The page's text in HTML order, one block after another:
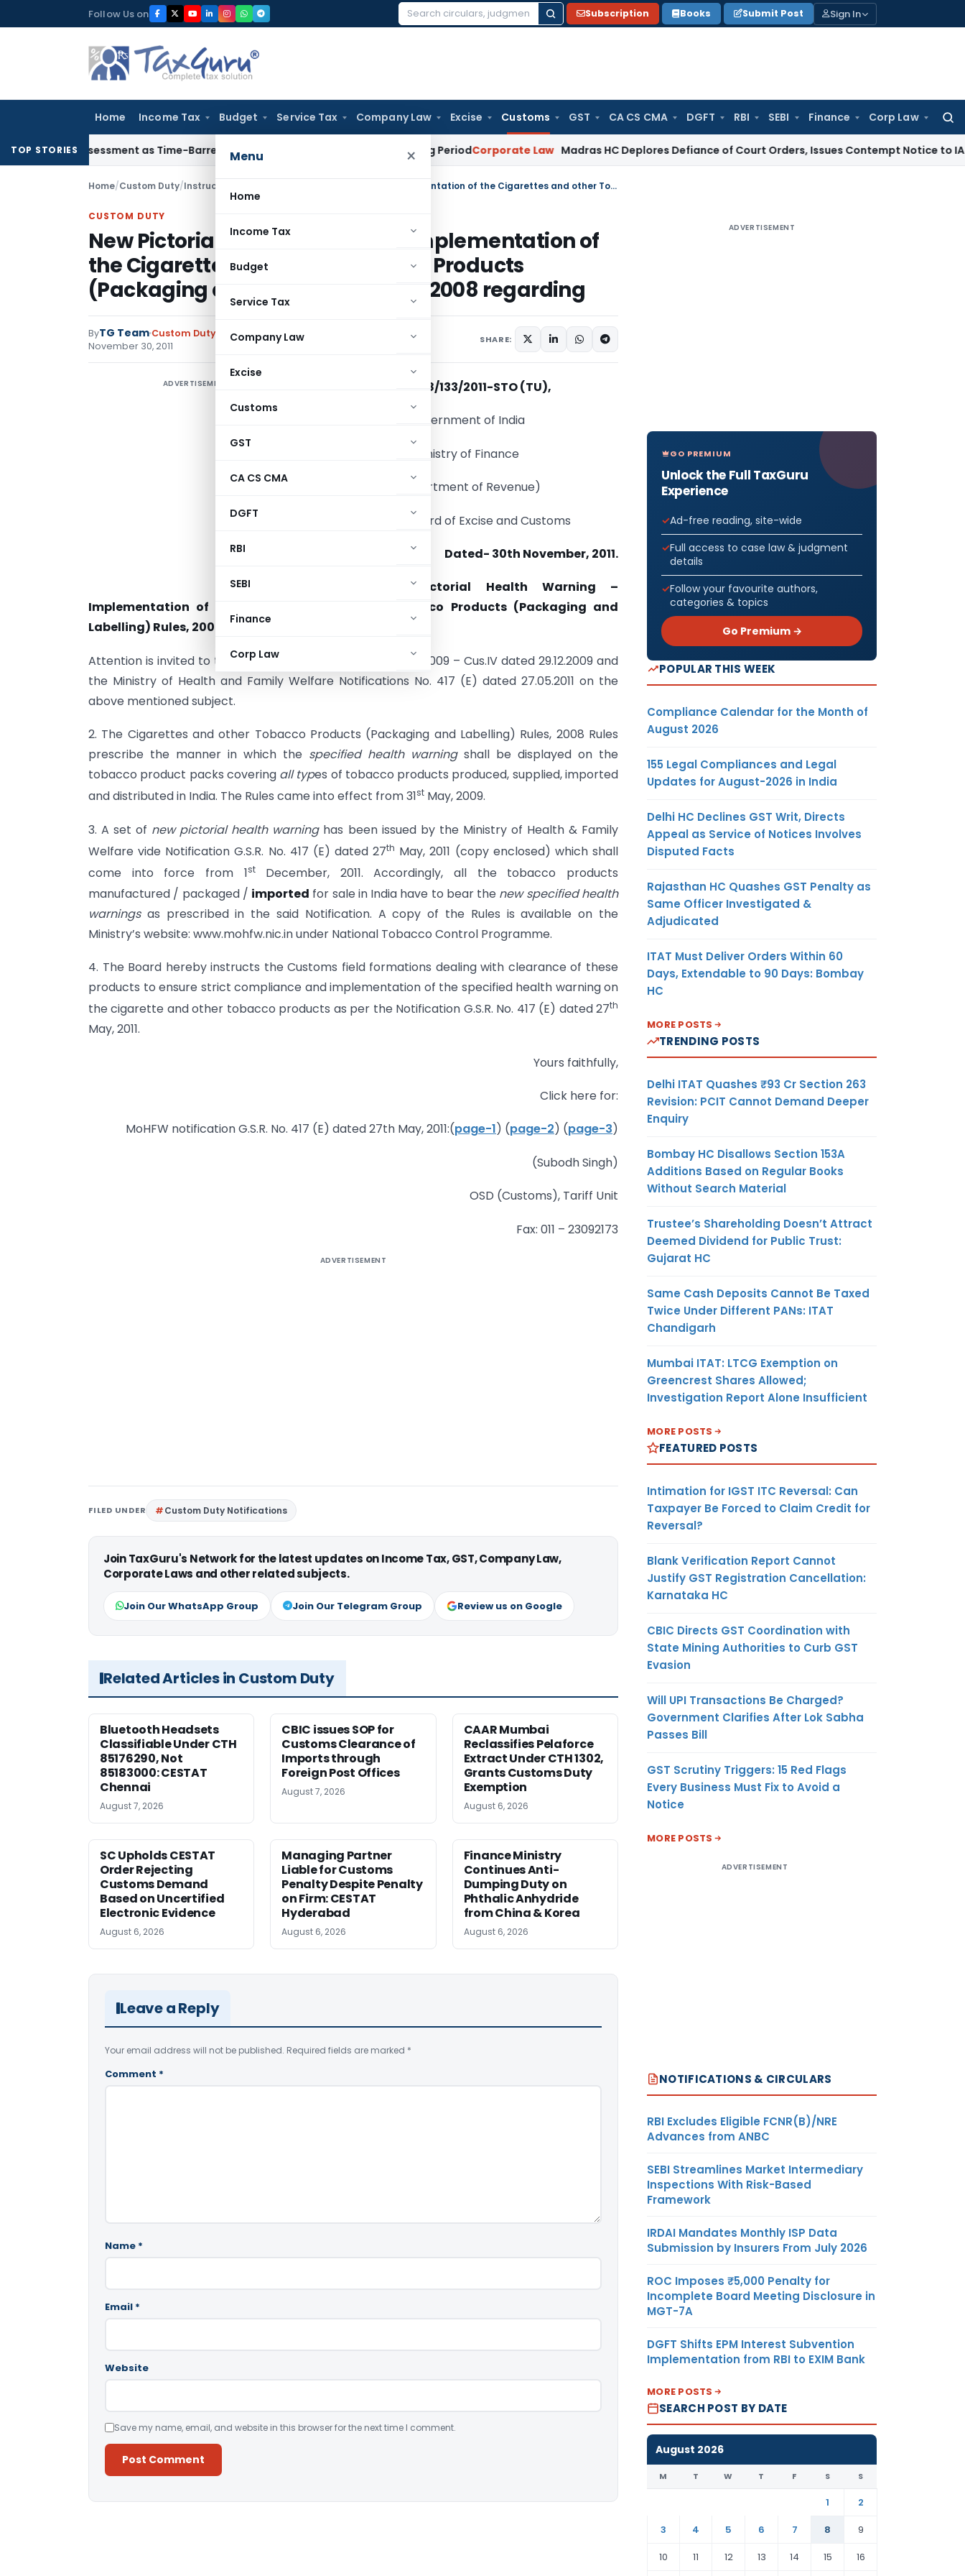
to
Follow Us on
Search
Subscription Books Submit Post Sign In
Home Income Tax Budget Service Tax Company Law Excise Customs GST CA CS CMA DGFT RBI SEBI Finance Corp Law
Menu ×
Home
Income Tax
Budget
Service Tax
Company Law
Excise
Customs
GST
CA CS CMA
DGFT
RBI
SEBI
Finance
Corp Law
TOP STORIES
Reassessment as Time-Barred: Section 148 Notice Must Meet Surviving Period Corporate Law Madras HC Deplores Defiance of Court Orders, Issues Contempt Notice to IAS Officers
Home/Custom Duty/Instructions New Pictorial Health Warning – Implementation of the Cigarettes and other Tobacco Products (Packaging and Labelling) Rules, 2008 regarding
CUSTOM DUTY
New Pictorial Health Warning – Implementation of
the Cigarettes and other Tobacco Products
(Packaging and Labelling) Rules, 2008 regarding
ByTG Team Custom Duty Instructions,Notifications/Circulars
November 30, 2011
SHARE:
ADVERTISEMENT F.No. 528/133/2011-STO (TU),
Government of India
Ministry of Finance
(Department of Revenue)
Central Board of Excise and Customs
Dated- 30th November, 2011.
Subject: New Pictorial Health Warning –
Implementation of the Cigarettes and other Tobacco Products (Packaging and
Labelling) Rules, 2008 regarding
Attention is invited to the CBEC instructions F.No. 450/160/2009 – Cus.IV dated 29.12.2009 and
the Ministry of Health and Family Welfare Notifications No. 417 (E) dated 27.05.2011 on the
above mentioned subject.
2. The Cigarettes and other Tobacco Products (Packaging and Labelling) Rules, 2008 Rules
prescribe the manner in which the specified health warningshall be displayed on the
tobacco product packs covering all types of tobacco products produced, supplied, imported
and distributed in India. The Rules came into effect from 31st May, 2009.
3. A set of new pictorial health warninghas been issued by the Ministry of Health & Family
Welfare vide Notification G.S.R. No. 417 (E) dated 27th May, 2011 (copy enclosed) which shall
come into force from 1stDecember, 2011. Accordingly, all the tobacco products
manufactured / packaged / imported for sale in India have to bear the new specified health
warningsas prescribed in the said Notification. A copy of the Rules is available on the
Ministry’s website: www.mohfw.nic.in under National Tobacco Control Programme.
4. The Board hereby instructs the Customs field formations dealing with clearance of these
products to ensure strict compliance and implementation of the specified health warning on
the cigarette and other tobacco products as per the Notification G.S.R. No. 417 (E) dated 27th
May, 2011.
Yours faithfully,
Click here for:
MoHFW notification G.S.R. No. 417 (E) dated 27th May, 2011:(page-1) (page-2) (page-3)
(Subodh Singh)
OSD (Customs), Tariff Unit
Fax: 011 – 23092173
ADVERTISEMENT
FILED UNDER Custom Duty Notifications
Join TaxGuru's Network for the latest updates on Income Tax, GST, Company Law,
Corporate Laws and other related subjects.
Join Our WhatsApp Group Join Our Telegram Group Review us on Google
Related Articles in Custom Duty
Bluetooth Headsets
Classifiable Under CTH
85176290, Not
85183000: CESTAT
Chennai
August 7, 2026
CBIC issues SOP for
Customs Clearance of
Imports through
Foreign Post Offices
August 7, 2026
CAAR Mumbai
Reclassifies Pelaforce
Extract Under CTH 1302,
Grants Customs Duty
Exemption
August 6, 2026
SC Upholds CESTAT
Order Rejecting
Customs Demand
Based on Uncertified
Electronic Evidence
August 6, 2026
Managing Partner
Liable for Customs
Penalty Despite Penalty
on Firm: CESTAT
Hyderabad
August 6, 2026
Finance Ministry
Continues Anti-
Dumping Duty on
Phthalic Anhydride
from China & Korea
August 6, 2026
Leave a Reply
Your email address will not be published. Required fields are marked *
Comment *
Name *
Email *
Website
Save my name, email, and website in this browser for the next time I comment.
ADVERTISEMENT
GO PREMIUM
Unlock the Full TaxGuru
Experience
Ad-free reading, site-wide
Full access to case law & judgment
details
Follow your favourite authors,
categories & topics
Go Premium →
POPULAR THIS WEEK
Compliance Calendar for the Month of
August 2026
155 Legal Compliances and Legal
Updates for August-2026 in India
Delhi HC Declines GST Writ, Directs
Appeal as Service of Notices Involves
Disputed Facts
Rajasthan HC Quashes GST Penalty as
Same Officer Investigated &
Adjudicated
ITAT Must Deliver Orders Within 60
Days, Extendable to 90 Days: Bombay
HC
MORE POSTS
TRENDING POSTS
Delhi ITAT Quashes ₹93 Cr Section 263
Revision: PCIT Cannot Demand Deeper
Enquiry
Bombay HC Disallows Section 153A
Additions Based on Regular Books
Without Search Material
Trustee’s Shareholding Doesn’t Attract
Deemed Dividend for Public Trust:
Gujarat HC
Same Cash Deposits Cannot Be Taxed
Twice Under Different PANs: ITAT
Chandigarh
Mumbai ITAT: LTCG Exemption on
Greencrest Shares Allowed;
Investigation Report Alone Insufficient
MORE POSTS
FEATURED POSTS
Intimation for IGST ITC Reversal: Can
Taxpayer Be Forced to Claim Credit for
Reversal?
Blank Verification Report Cannot
Justify GST Registration Cancellation:
Karnataka HC
CBIC Directs GST Coordination with
State Mining Authorities to Curb GST
Evasion
Will UPI Transactions Be Charged?
Government Clarifies After Lok Sabha
Passes Bill
GST Scrutiny Triggers: 15 Red Flags
Every Business Must Fix to Avoid a
Notice
MORE POSTS
ADVERTISEMENT
NOTIFICATIONS & CIRCULARS
RBI Excludes Eligible FCNR(B)/NRE
Advances from ANBC
SEBI Streamlines Market Intermediary
Inspections With Risk-Based
Framework
IRDAI Mandates Monthly ISP Data
Submission by Insurers From July 2026
ROC Imposes ₹5,000 Penalty for
Incomplete Board Meeting Disclosure in
MGT-7A
DGFT Shifts EPM Interest Subvention
Implementation from RBI to EXIM Bank
MORE POSTS
SEARCH POST BY DATE
August 2026
M T W T F S S
1
2
3
4 5 6 7 8
9
10
11 12 13 14 15 16